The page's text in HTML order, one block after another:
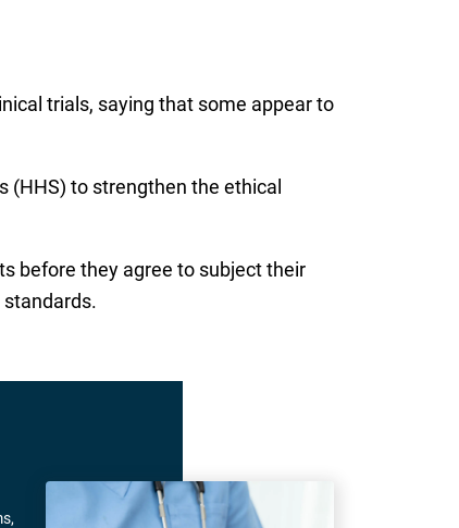
trials, saying that some appear to
(HHS) to strengthen the ethical
before they agree to subject their